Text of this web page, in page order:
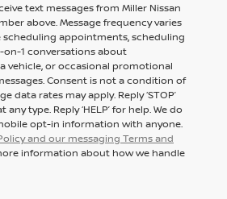
text messages from Miller Nissan
above. Message frequency varies
scheduling appointments, scheduling
on-1 conversations about
vehicle, or occasional promotional
Consent is not a condition of
data rates may apply. Reply ‘STOP’
type. Reply ‘HELP’ for help. We do
opt-in information with anyone.
and our messaging Terms and
information about how we handle